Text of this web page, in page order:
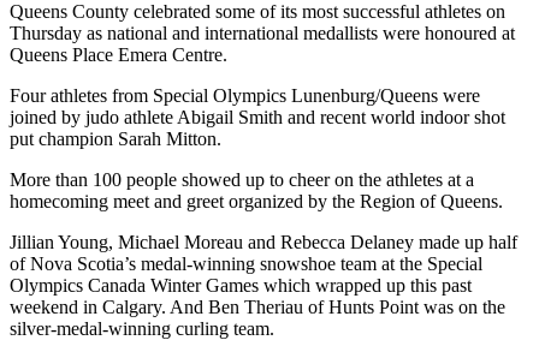
Queens County celebrated some of its most successful athletes on
Thursday as national and international medallists were honoured at
Queens Place Emera Centre.
Four athletes from Special Olympics Lunenburg/Queens were
joined by judo athlete Abigail Smith and recent world indoor shot
put champion Sarah Mitton.
More than 100 people showed up to cheer on the athletes at a
homecoming meet and greet organized by the Region of Queens.
Jillian Young, Michael Moreau and Rebecca Delaney made up half
of Nova Scotia’s medal-winning snowshoe team at the Special
Olympics Canada Winter Games which wrapped up this past
weekend in Calgary. And Ben Theriau of Hunts Point was on the
silver-medal-winning curling team.